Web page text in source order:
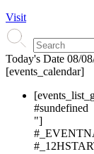
Visit
Today's Date 08/
[events_calendar]
#sundefined
"]